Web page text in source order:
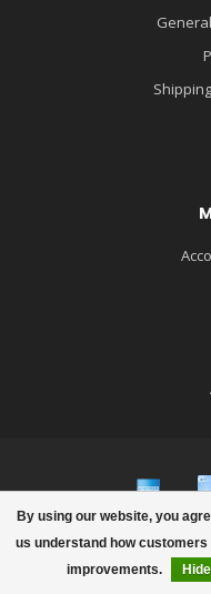
By using our website, you
us understand how
improvements.
©